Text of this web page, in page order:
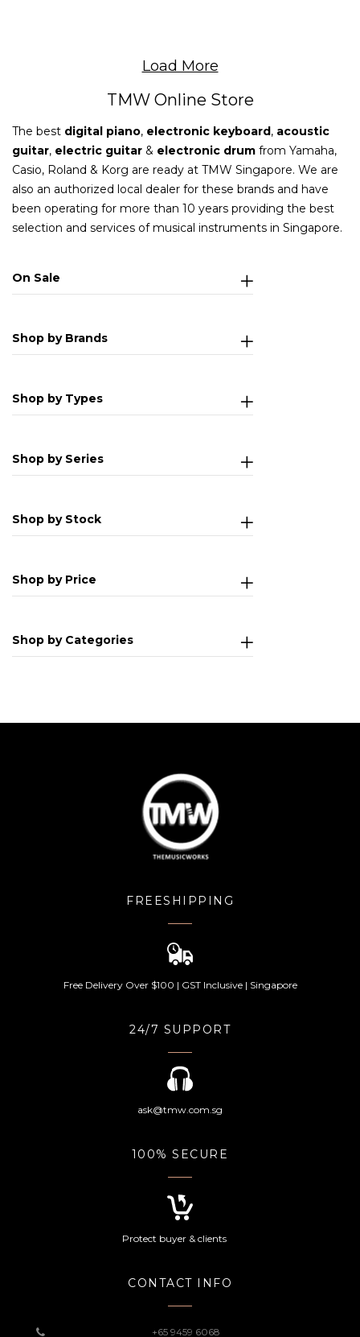
Load More
TMW Online Store
The best digital piano, electronic keyboard, acoustic
guitar, electric guitar & electronic drum from Yamaha,
Casio, Roland & Korg are ready at TMW Singapore. We are
also an authorized local dealer for these brands and have
been operating for more than 10 years providing the best
selection and services of musical instruments in Singapore.
On Sale
Shop by Brands
Shop by Types
Shop by Series
Shop by Stock
Shop by Price
Shop by Categories
FREESHIPPING
Free Delivery Over $100 | GST Inclusive | Singapore
24/7 SUPPORT
ask@tmw.com.sg
100% SECURE
Protect buyer & clients
CONTACT INFO
+65 9459 6068